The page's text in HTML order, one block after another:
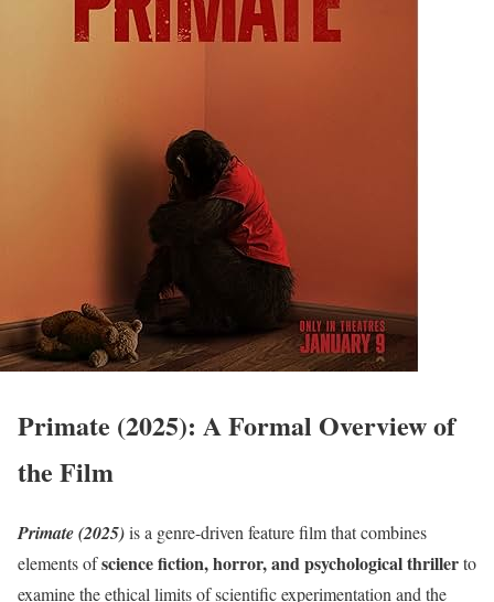
Primate (2025): A Formal Overview of
the Film
Primate (2025)is a genre-driven feature film that combines
elements ofscience fiction, horror, and psychological thrillerto
examine the ethical limits of scientific experimentation and the